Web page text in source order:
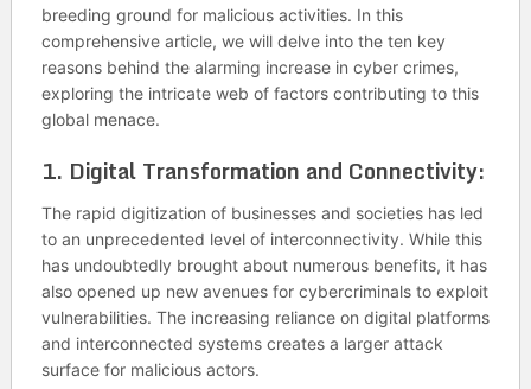
breeding ground for malicious activities. In this
comprehensive article, we will delve into the ten key
reasons behind the alarming increase in cyber crimes,
exploring the intricate web of factors contributing to this
global menace.
1. Digital Transformation and Connectivity:
The rapid digitization of businesses and societies has led
to an unprecedented level of interconnectivity. While this
has undoubtedly brought about numerous benefits, it has
also opened up new avenues for cybercriminals to exploit
vulnerabilities. The increasing reliance on digital platforms
and interconnected systems creates a larger attack
surface for malicious actors.